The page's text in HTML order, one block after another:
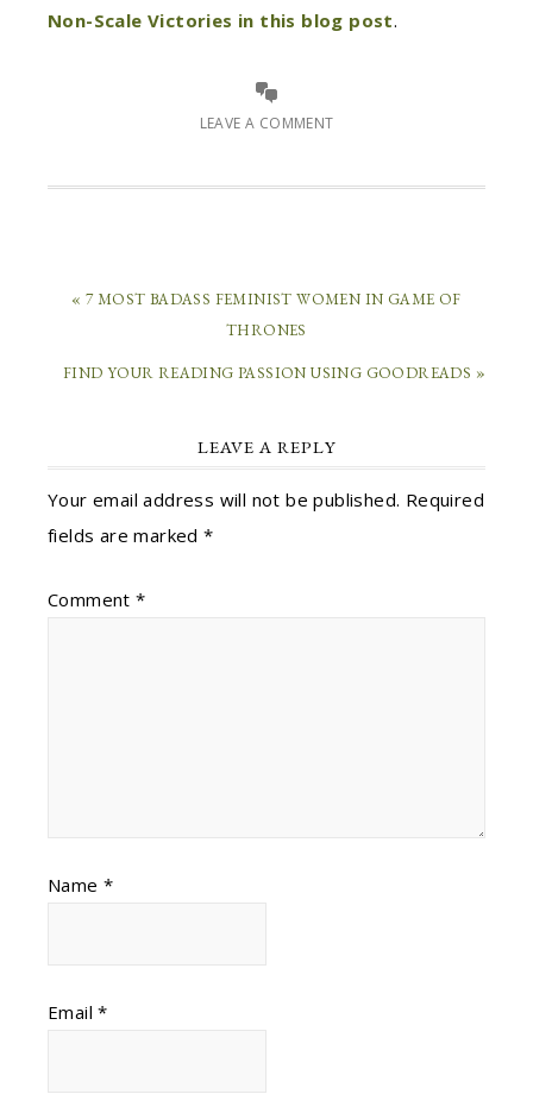
Non-Scale Victories in this blog post.
LEAVE A COMMENT
« 7 MOST BADASS FEMINIST WOMEN IN GAME OF
THRONES
FIND YOUR READING PASSION USING GOODREADS »
LEAVE A REPLY
Your email address will not be published. Required
fields are marked*
Comment*
Name *
Email*